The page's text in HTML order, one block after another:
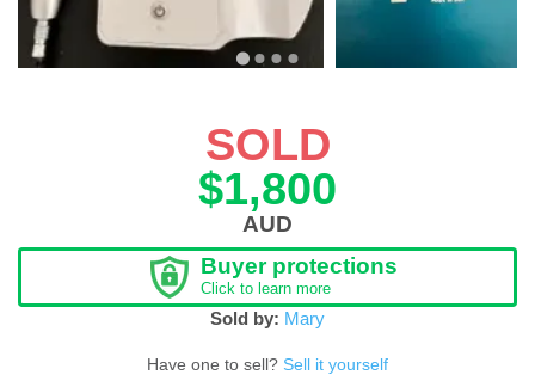
SOLD
$1,800
AUD
Buyer protections
Click to learn more
Sold by: Mary
Have one to sell? Sell it yourself